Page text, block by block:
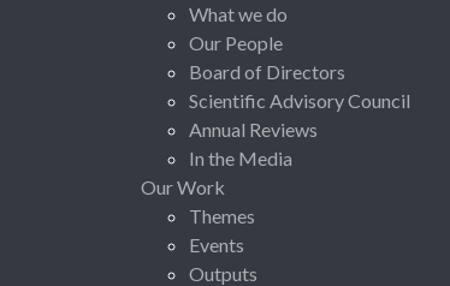
What we do
Our People
Board of Directors
Scientific Advisory Council
Annual Reviews
In the Media
Our Work
Themes
Events
Outputs